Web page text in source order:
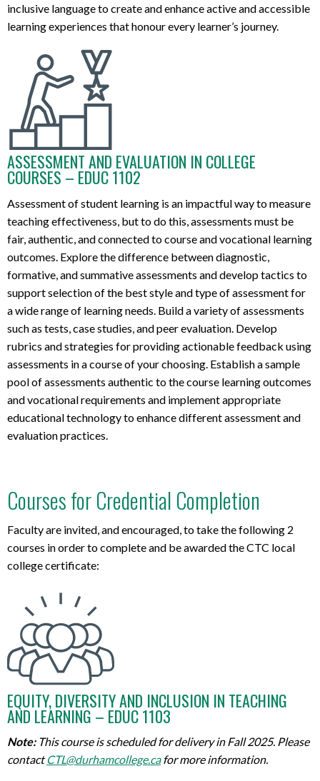
inclusive language to createand enhanceactive and accessible
learning experiences thathonourevery learner’s journey.
ASSESSMENT AND EVALUATION IN COLLEGE
COURSES – EDUC 1102
Assessmentofstudent learning is an impactful way to measure
teaching effectiveness, but to do this, assessments must be
fair, authentic, and connected to courseand vocational learning
outcomes. Explorethe difference between diagnostic,
formative, and summative assessments anddevelop tactics to
supportselectionofthe beststyleand typeof assessmentfor
a wide range of learningneeds Builda varietyof assessments
such as tests, case studies, and peer evaluation Develop
rubrics andstrategies forprovidingactionable feedback using
assessments ina course of your choosing. Establishasample
pool of assessments authentic tothecourse learningoutcomes
andvocational requirements and implementappropriate
educationaltechnologyto enhancedifferentassessmentand
evaluation practices
Courses for Credential Completion
Faculty are invited, and encouraged, to take the following 2
courses in order to complete and be awarded the CTC local
college certificate:
EQUITY, DIVERSITY AND INCLUSION IN TEACHING
AND LEARNING – EDUC 1103
Note:This course is scheduled for delivery in Fall 2025. Please
contactCTL@durhamcollege.cafor more information.